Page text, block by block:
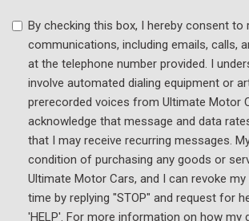
Rear Window Blind
Rear window defroster
Remote keyless entry
Security system
Speed control
Speed-sensing steering
Speed-Sensitive Wipers
Spoiler
Sport steering wheel
Steering wheel memory
By checking this box, I hereby consent to
communications, including emails, calls,
at the telephone number provided. I
involve automated dialing equipment or
prerecorded voices from Ultimate Motor
acknowledge that message and data
that I may receive recurring messages.
condition of purchasing any goods or
Ultimate Motor Cars, and I can revoke
time by replying "STOP" and request for
'HELP'. For more information on how my